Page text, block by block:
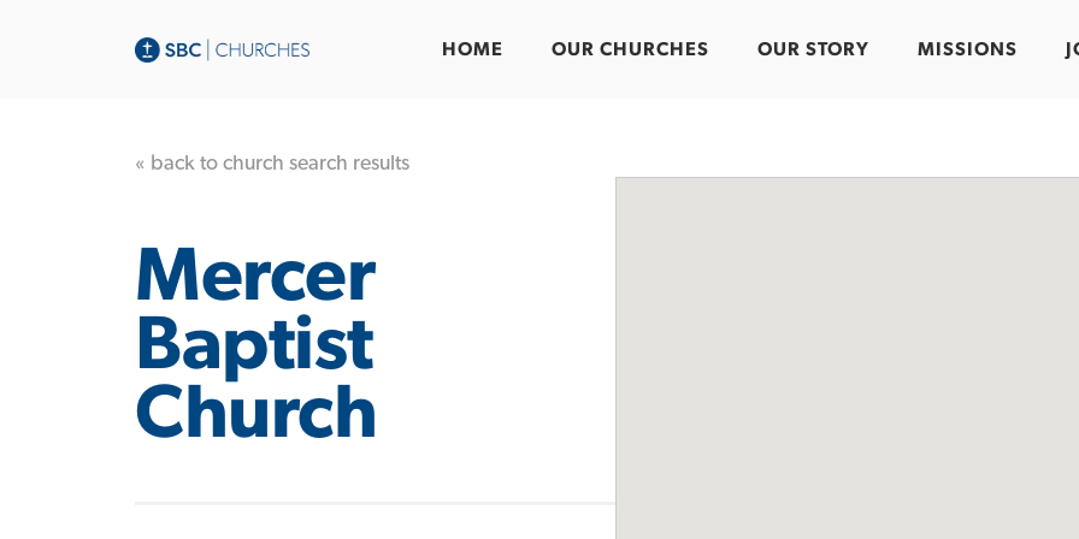
HOME OUR CHURCHES OUR STORY MISSIONS
« back to church search results
Mercer
Baptist
Church